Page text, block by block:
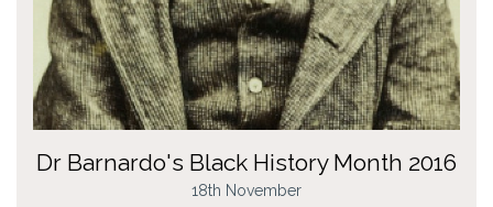
Dr Barnardo's Black History Month 2016
18th November